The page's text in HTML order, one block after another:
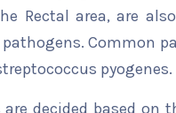
Rectal area, are
Common
pyogenes.
decided based on